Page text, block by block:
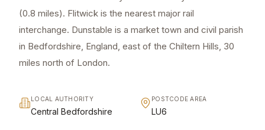
(0.8 miles). Flitwick is the nearest major rail
interchange. Dunstable is a market town and civil parish
in Bedfordshire, England, east of the Chiltern Hills, 30
miles north of London.
LOCAL AUTHORITY
Central Bedfordshire
POSTCODE AREA
LU6